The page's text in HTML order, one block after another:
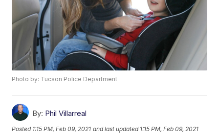
Photo by: Tucson Police Department
By: Phil Villarreal
Posted 1:15 PM, Feb 09, 2021 and last updated 1:15 PM, Feb 09, 2021